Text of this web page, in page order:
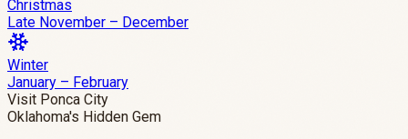
Christmas
Late November – December
Winter
January – February
Visit Ponca City
Oklahoma's Hidden Gem